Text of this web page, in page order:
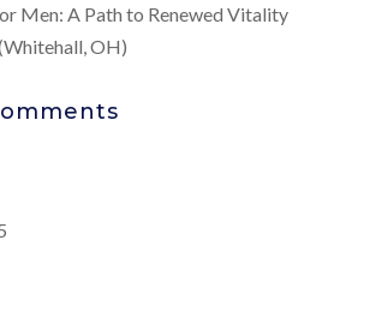
Men: A Path to Renewed Vitality
OH)